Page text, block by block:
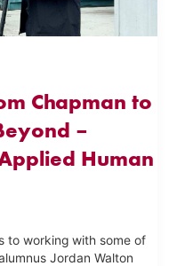
Chapman to
–
Human
to working with some of
Jordan Walton